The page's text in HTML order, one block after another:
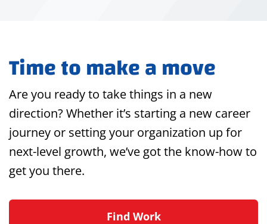
Time to make a move
Are you ready to take things in a new
direction? Whether it’s starting a new career
journey or setting your organization up for
next-level growth, we’ve got the know-how to
get you there.
Find Work